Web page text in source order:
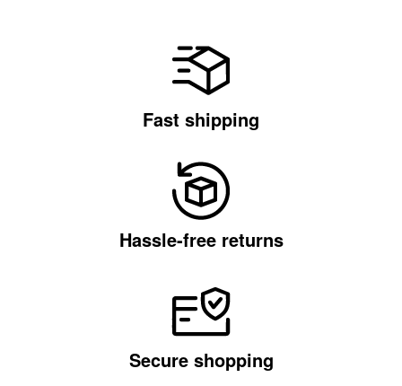
Fast shipping
Hassle-free returns
Secure shopping